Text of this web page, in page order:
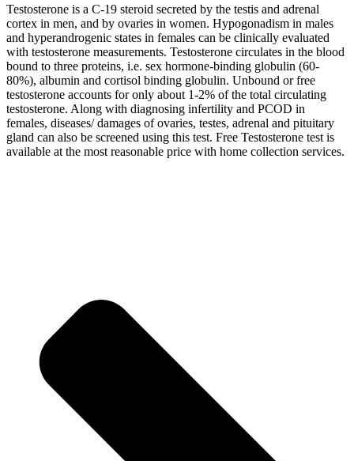
Testosterone is a C-19 steroid secreted by the testis and adrenal
cortex in men, and by ovaries in women. Hypogonadism in males
and hyperandrogenic states in females can be clinically evaluated
with testosterone measurements. Testosterone circulates in the blood
bound to three proteins, i.e. sex hormone-binding globulin (60-
80%), albumin and cortisol binding globulin. Unbound or free
testosterone accounts for only about 1-2% of the total circulating
testosterone. Along with diagnosing infertility and PCOD in
females, diseases/ damages of ovaries, testes, adrenal and pituitary
gland can also be screened using this test. Free Testosterone test is
available at the most reasonable price with home collection services.